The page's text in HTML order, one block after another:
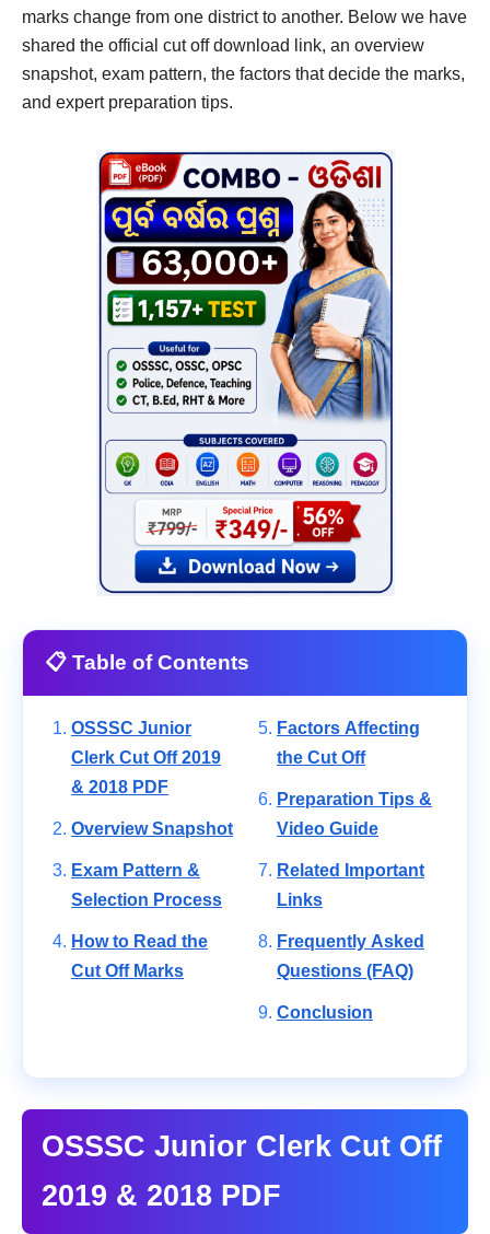
marks change from one district to another. Below we have
shared the official cut off download link, an overview
snapshot, exam pattern, the factors that decide the marks,
and expert preparation tips.
📋 Table of Contents
OSSSC Junior
Clerk Cut Off 2019
& 2018 PDF
Overview Snapshot
Exam Pattern &
Selection Process
How to Read the
Cut Off Marks
Factors Affecting
the Cut Off
Preparation Tips &
Video Guide
Related Important
Links
Frequently Asked
Questions (FAQ)
Conclusion
OSSSC Junior Clerk Cut Off
2019 & 2018 PDF